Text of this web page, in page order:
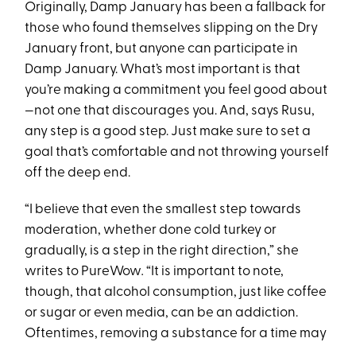
Originally, Damp January has been a fallback for
those who found themselves slipping on the Dry
January front, but anyone can participate in
Damp January. What’s most important is that
you’re making a commitment you feel good about
—not one that discourages you. And, says Rusu,
any step is a good step. Just make sure to set a
goal that’s comfortable and not throwing yourself
off the deep end.
“I believe that even the smallest step towards
moderation, whether done cold turkey or
gradually, is a step in the right direction,” she
writes to PureWow. “It is important to note,
though, that alcohol consumption, just like coffee
or sugar or even media, can be an addiction.
Oftentimes, removing a substance for a time may